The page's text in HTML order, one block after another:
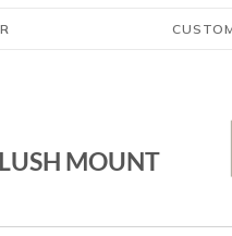
MOUNT